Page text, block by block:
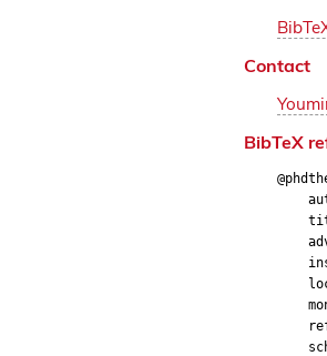
Contact
BibTeX
title